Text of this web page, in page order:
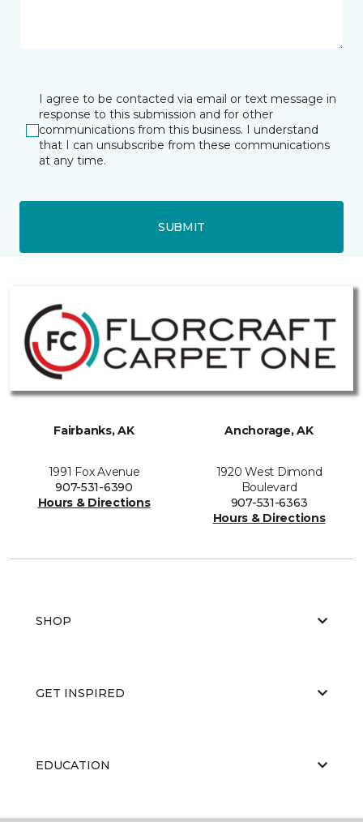
I agree to be contacted via email or text message in
response to this submission and for other
communications from this business. I understand
that I can unsubscribe from these communications
at any time.
SUBMIT
Fairbanks, AK
1991 Fox Avenue
907-531-6390
Hours & Directions
Anchorage, AK
1920 West Dimond
Boulevard
907-531-6363
Hours & Directions
SHOP
GET INSPIRED
EDUCATION